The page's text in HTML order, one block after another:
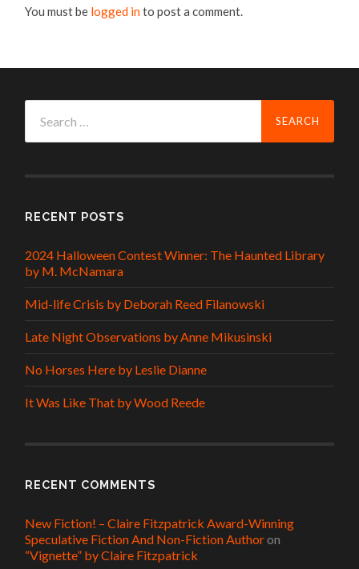
You must be logged into post a comment.
for:
RECENT POSTS
2024 Halloween Contest Winner: The Haunted Library
by M. McNamara
Mid-life Crisis by Deborah Reed Filanowski
Late Night Observations by Anne Mikusinski
No Horses Here by Leslie Dianne
It Was Like That by Wood Reede
RECENT COMMENTS
New Fiction! – Claire Fitzpatrick Award-Winning
Speculative Fiction And Non-Fiction Authoron
“Vignette” by Claire Fitzpatrick